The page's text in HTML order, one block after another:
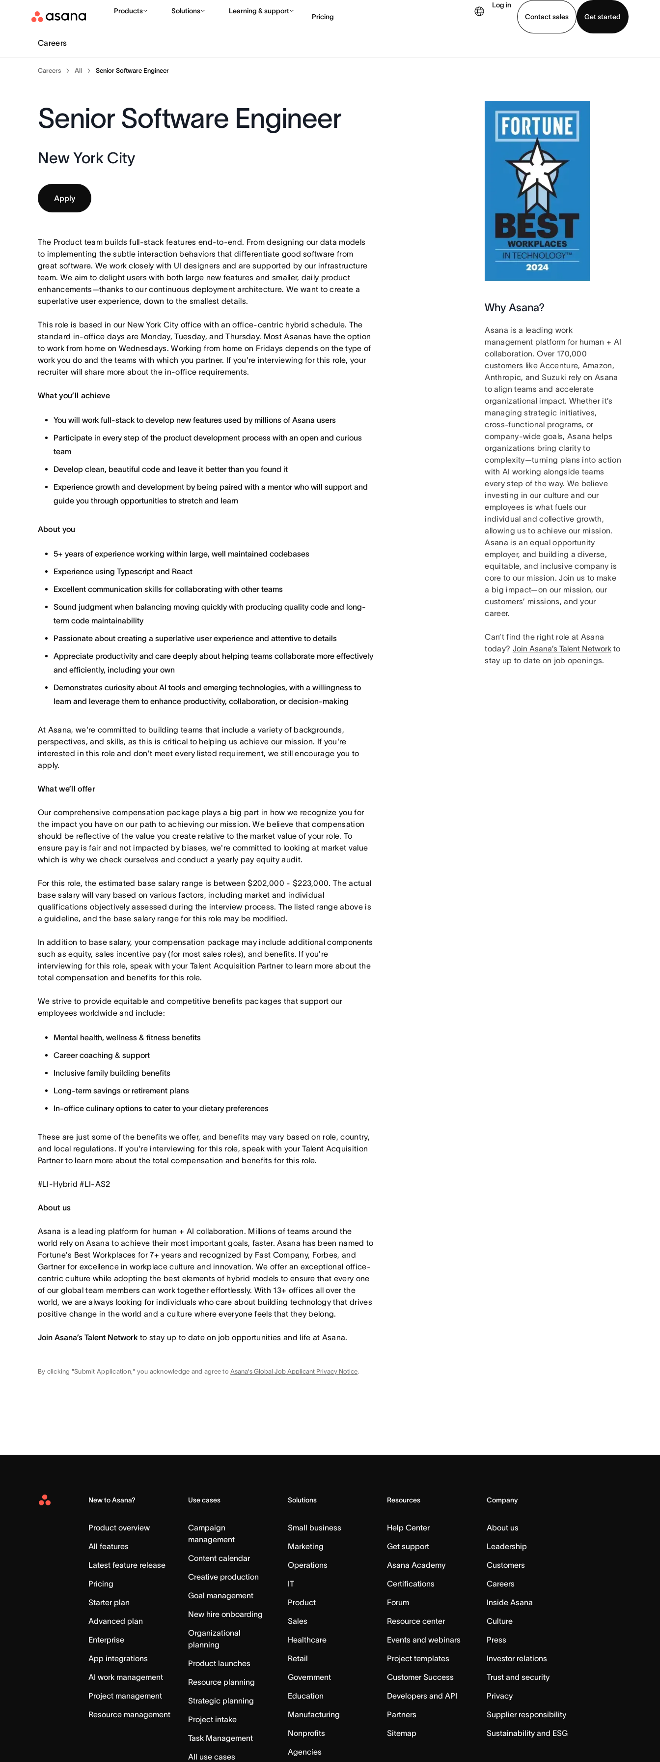
Products Solutions Learning & support
Pricing
Log in
Contact sales
Get started
Contact sales View demo Download app
Careers
Careers All Senior Software Engineer
Senior Software Engineer
New York City
Apply
The Product team builds full-stack features end-to-end. From designing our data models
to implementing the subtle interaction behaviors that differentiate good software from
great software. We work closely with UI designers and are supported by our infrastructure
team. We aim to delight users with both large new features and smaller, daily product
enhancements—thanks to our continuous deployment architecture. We want to create a
superlative user experience, down to the smallest details.
This role is based in our New York City office with an office-centric hybrid schedule. The
standard in-office days are Monday, Tuesday, and Thursday. Most Asanas have the option
to work from home on Wednesdays. Working from home on Fridays depends on the type of
work you do and the teams with which you partner. If you're interviewing for this role, your
recruiter will share more about the in-office requirements.
What you’ll achieve
You will work full-stack to develop new features used by millions of Asana users
Participate in every step of the product development process with an open and curious
team
Develop clean, beautiful code and leave it better than you found it
Experience growth and development by being paired with a mentor who will support and
guide you through opportunities to stretch and learn
About you
5+ years of experience working within large, well maintained codebases
Experience using Typescript and React
Excellent communication skills for collaborating with other teams
Sound judgment when balancing moving quickly with producing quality code and long-
term code maintainability
Passionate about creating a superlative user experience and attentive to details
Appreciate productivity and care deeply about helping teams collaborate more effectively
and efficiently, including your own
Demonstrates curiosity about AI tools and emerging technologies, with a willingness to
learn and leverage them to enhance productivity, collaboration, or decision-making
At Asana, we're committed to building teams that include a variety of backgrounds,
perspectives, and skills, as this is critical to helping us achieve our mission. If you're
interested in this role and don't meet every listed requirement, we still encourage you to
apply.
What we’ll offer
Our comprehensive compensation package plays a big part in how we recognize you for
the impact you have on our path to achieving our mission. We believe that compensation
should be reflective of the value you create relative to the market value of your role. To
ensure pay is fair and not impacted by biases, we're committed to looking at market value
which is why we check ourselves and conduct a yearly pay equity audit.
For this role, the estimated base salary range is between $202,000 - $223,000. The actual
base salary will vary based on various factors, including market and individual
qualifications objectively assessed during the interview process. The listed range above is
a guideline, and the base salary range for this role may be modified.
In addition to base salary, your compensation package may include additional components
such as equity, sales incentive pay (for most sales roles), and benefits. If you're
interviewing for this role, speak with your Talent Acquisition Partner to learn more about the
total compensation and benefits for this role.
We strive to provide equitable and competitive benefits packages that support our
employees worldwide and include:
Mental health, wellness & fitness benefits
Career coaching & support
Inclusive family building benefits
Long-term savings or retirement plans
In-office culinary options to cater to your dietary preferences
These are just some of the benefits we offer, and benefits may vary based on role, country,
and local regulations. If you're interviewing for this role, speak with your Talent Acquisition
Partner to learn more about the total compensation and benefits for this role.
#LI-Hybrid #LI-AS2
About us
Asana is a leading platform for human + AI collaboration. Millions of teams around the
world rely on Asana to achieve their most important goals, faster. Asana has been named to
Fortune's Best Workplaces for 7+ years and recognized by Fast Company, Forbes, and
Gartner for excellence in workplace culture and innovation. We offer an exceptional office-
centric culture while adopting the best elements of hybrid models to ensure that every one
of our global team members can work together effortlessly. With 13+ offices all over the
world, we are always looking for individuals who care about building technology that drives
positive change in the world and a culture where everyone feels that they belong.
Join Asana’s Talent Network to stay up to date on job opportunities and life at Asana.
By clicking "Submit Application," you acknowledge and agree toAsana's Global Job Applicant Privacy Notice.
Why Asana?
Asana is a leading work
management platform for human + AI
collaboration. Over 170,000
customers like Accenture, Amazon,
Anthropic, and Suzuki rely on Asana
to align teams and accelerate
organizational impact. Whether it’s
managing strategic initiatives,
cross-functional programs, or
company-wide goals, Asana helps
organizations bring clarity to
complexity—turning plans into action
with AI working alongside teams
every step of the way. We believe
investing in our culture and our
employees is what fuels our
individual and collective growth,
allowing us to achieve our mission.
Asana is an equal opportunity
employer, and building a diverse,
equitable, and inclusive company is
core to our mission. Join us to make
a big impact—on our mission, our
customers’ missions, and your
career.
Can’t find the right role at Asana
today? Join Asana’s Talent Networkto
stay up to date on job openings.
Asana
New to Asana?
Product overview
All features
Latest feature release
Pricing
Starter plan
Advanced plan
Enterprise
App integrations
AI work management
Project management
Resource management
Use cases
Campaign
management
Content calendar
Creative production
Goal management
New hire onboarding
Organizational
planning
Product launches
Resource planning
Strategic planning
Project intake
Task Management
All use cases
Solutions
Small business
Marketing
Operations
IT
Product
Sales
Healthcare
Retail
Government
Education
Manufacturing
Nonprofits
Agencies
Resources
Help Center
Get support
Asana Academy
Certifications
Forum
Resource center
Events and webinars
Project templates
Customer Success
Developers and API
Partners
Sitemap
Company
About us
Leadership
Customers
Careers
Inside Asana
Culture
Press
Investor relations
Trust and security
Privacy
Supplier responsibility
Sustainability and ESG